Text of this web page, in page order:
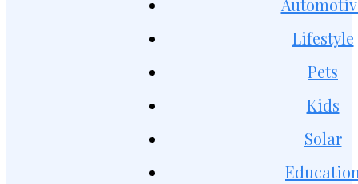
Lifestyle
Pets
Kids
Solar